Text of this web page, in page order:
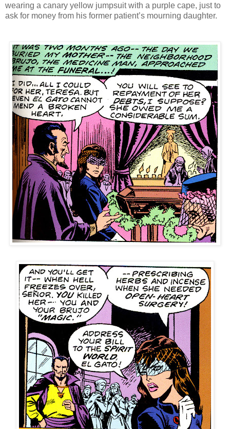
wearing a canary yellow jumpsuit with a purple cape, just to
ask for money from his former patient’s mourning daughter.